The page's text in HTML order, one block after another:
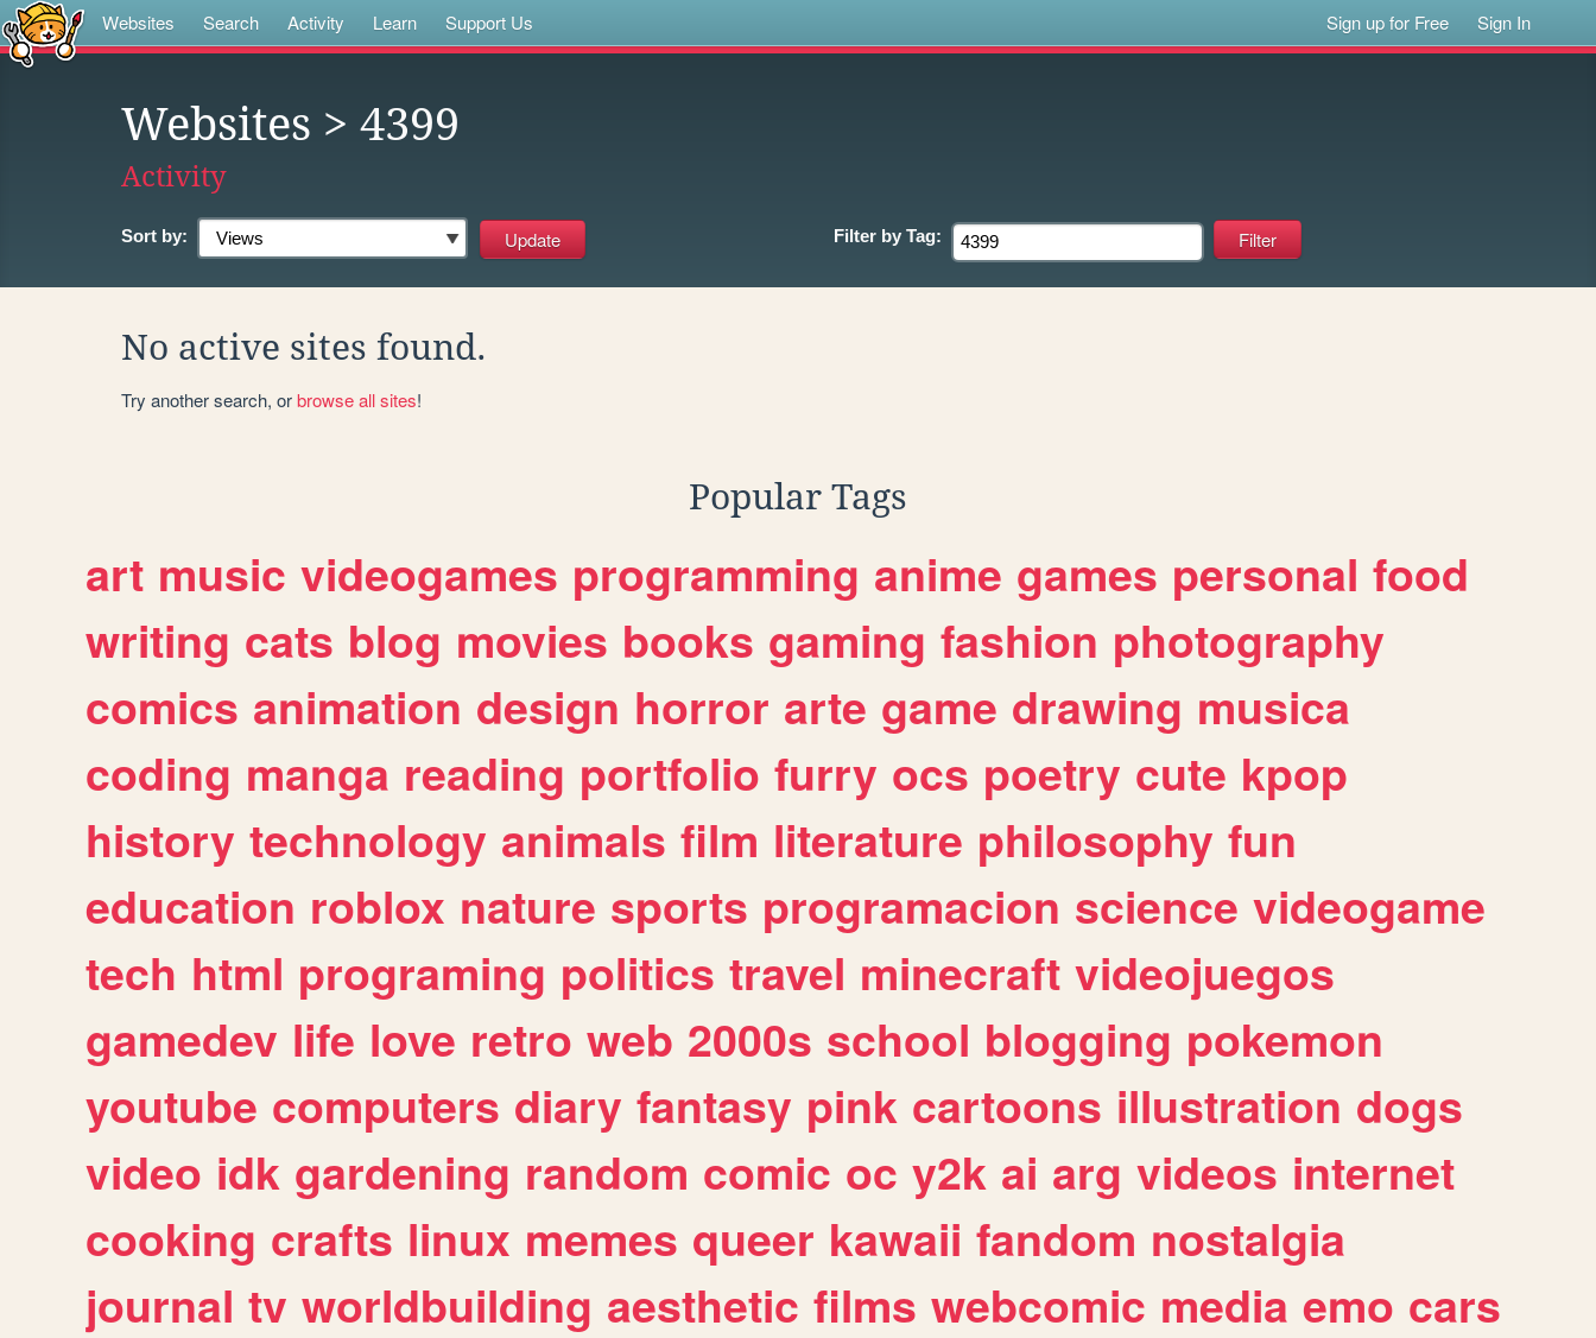
Websites Search Activity Learn Support Us Sign up for Free Sign In
Websites > 4399
Activity
Sort by: Filter by Tag:
No active sites found.
Try another search, orbrowse all sites!
Popular Tags
art music videogames programming anime games personal food
writing cats blog movies books gaming fashion photography
comics animation design horror arte game drawing musica
coding manga reading portfolio furry ocs poetry cute kpop
history technology animals film literature philosophy fun
education roblox nature sports programacion science videogame
tech html programing politics travel minecraft videojuegos
gamedev life love retro web 2000s school blogging pokemon
youtube computers diary fantasy pink cartoons illustration dogs
video idk gardening random comic oc y2k ai arg videos internet
cooking crafts linux memes queer kawaii fandom nostalgia
journal tv worldbuilding aesthetic films webcomic media emo cars